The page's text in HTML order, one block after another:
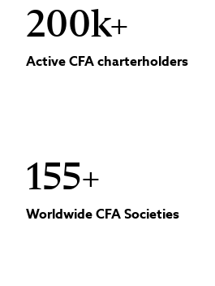
200k+
Active CFA charterholders
155+
Worldwide CFA Societies